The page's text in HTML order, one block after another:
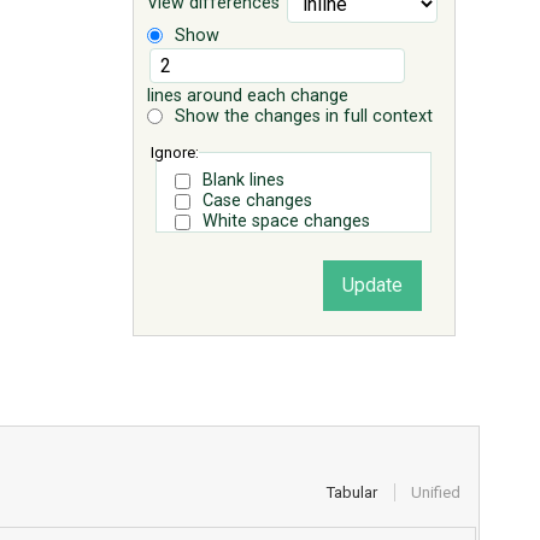
Show
lines around each change
Show the changes in full context
Ignore:
Blank lines
Case changes
White space changes
Tabular Unified